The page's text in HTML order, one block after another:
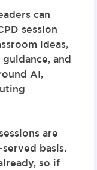
can
session
ideas,
and
AI,
are
basis.
so if